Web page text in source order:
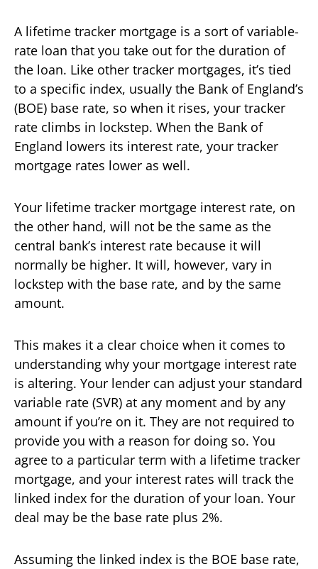
A lifetime tracker mortgage is a sort of variable-
rate loan that you take out for the duration of
the loan. Like other tracker mortgages, it’s tied
to a specific index, usually the Bank of England’s
(BOE) base rate, so when it rises, your tracker
rate climbs in lockstep. When the Bank of
England lowers its interest rate, your tracker
mortgage rates lower as well.
Your lifetime tracker mortgage interest rate, on
the other hand, will not be the same as the
central bank’s interest rate because it will
normally be higher. It will, however, vary in
lockstep with the base rate, and by the same
amount.
This makes it a clear choice when it comes to
understanding why your mortgage interest rate
is altering. Your lender can adjust your standard
variable rate (SVR) at any moment and by any
amount if you’re on it. They are not required to
provide you with a reason for doing so. You
agree to a particular term with a lifetime tracker
mortgage, and your interest rates will track the
linked index for the duration of your loan. Your
deal may be the base rate plus 2%.
Assuming the linked index is the BOE base rate,